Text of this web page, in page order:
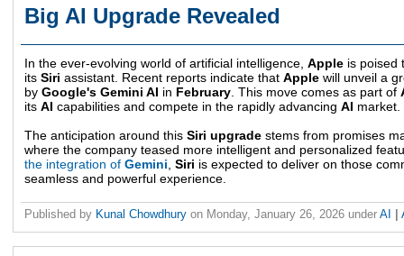
Big AI Upgrade Revealed
In the ever-evolving world of artificial intelligence, Apple is poised
its Siri assistant. Recent reports indicate that Apple will unveil a
by Google's Gemini AI in February . This move comes as part of
its AI capabilities and compete in the rapidly advancing AI market.
The anticipation around this Siri upgrade stems from promises
where the company teased more intelligent and personalized
the integration of Gemini Siri is expected to deliver on those
seamless and powerful experience.
Published by Kunal Chowdhury on Monday, January 26, 2026 under AI